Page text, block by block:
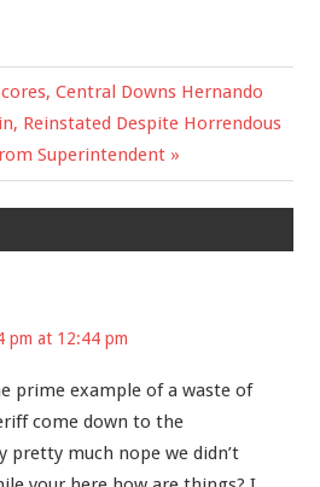
Central Downs Hernando
Reinstated Despite Horrendous
Superintendent
pm at 12:44 pm
prime example of a waste of
come down to the
pretty much nope we didn’t